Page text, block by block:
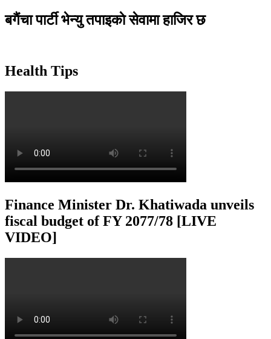
बगैंचा पार्टी भेन्यु तपाइकाे सेवामा हाजिर छ
Health Tips
Finance Minister Dr. Khatiwada unveils
fiscal budget of FY 2077/78 [LIVE
VIDEO]